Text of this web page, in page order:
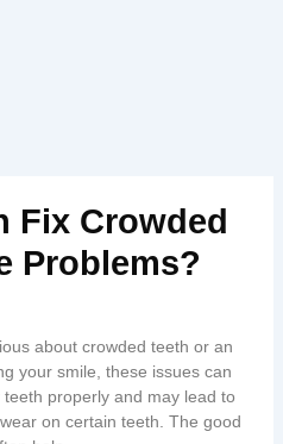
Fix Crowded
Problems?
about crowded teeth or an
your smile, these issues can
properly and may lead to
on certain teeth. The good